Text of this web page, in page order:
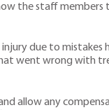
the staff members
due to mistakes
went wrong with
allow any